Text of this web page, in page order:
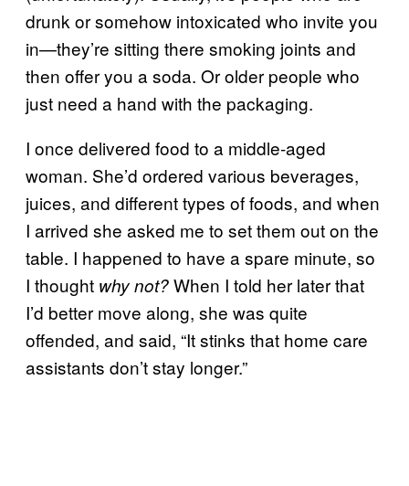
drunk or somehow intoxicated who invite you
in—they’re sitting there smoking joints and
then offer you a soda. Or older people who
just need a hand with the packaging.
I once delivered food to a middle-aged
woman. She’d ordered various beverages,
juices, and different types of foods, and when
I arrived she asked me to set them out on the
table. I happened to have a spare minute, so
I thought why not?When I told her later that
I’d better move along, she was quite
offended, and said, “It stinks that home care
assistants don’t stay longer.”